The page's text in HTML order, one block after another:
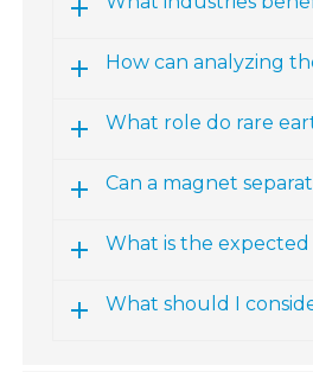
How can analyzing
What role do rare
Can a magnet
What is the
What should I